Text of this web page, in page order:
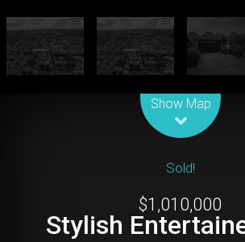
Show Map
Sold!
$1,010,000
Stylish